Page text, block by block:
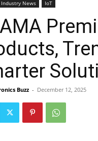
Industry News IoT
Buzz - December 12, 2025